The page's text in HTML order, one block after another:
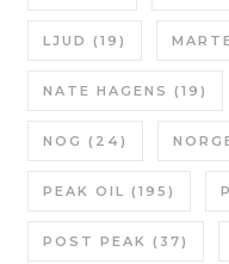
LJUD (19)
NATE HAGENS (19)
NOG (24)
PEAK OIL (195)
POST PEAK (37)